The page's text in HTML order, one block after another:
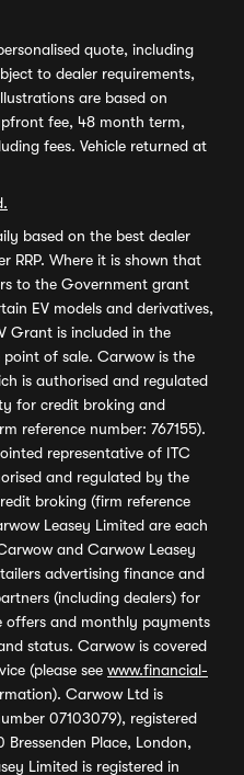
quote, including
to dealer requirements,
are based on
fee, 48 month term,
fees. Vehicle returned at
based on the best dealer
RRP. Where it is shown that
to the Government grant
EV models and derivatives,
Grant is included in the
of sale. Carwow is the
is authorised and regulated
for credit broking and
reference number: 767155).
representative of ITC
and regulated by the
broking (firm reference
Leasey Limited are each
and Carwow Leasey
advertising finance and
(including dealers) for
offers and monthly payments
status. Carwow is covered
(please see www.financial-
Carwow Ltd is
07103079), registered
Bressenden Place, London,
Limited is registered in